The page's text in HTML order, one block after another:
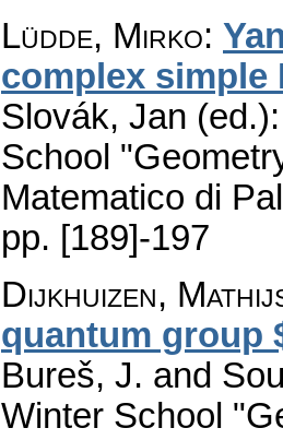
Lüdde, Mirko:
complex simple
Slovák, Jan
School
Matematico di
pp. [189]-197
Dijkhuizen,
quantum group
Bureš, J. and
Winter School